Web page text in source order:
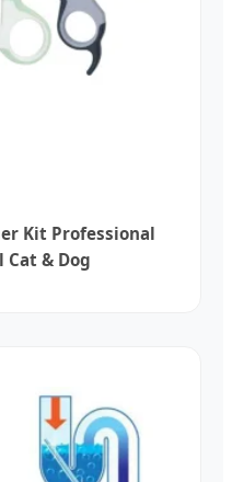
Kit Professional
Cat & Dog